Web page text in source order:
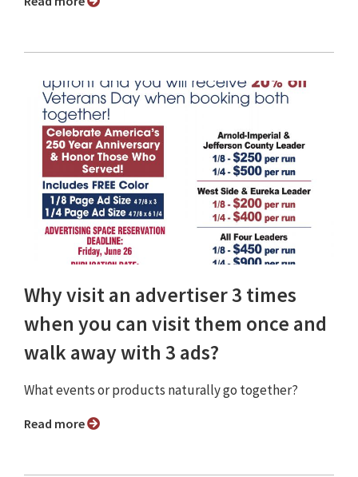
Why visit an advertiser 3 times
when you can visit them once and
walk away with 3 ads?
What events or products naturally go together?
Read more